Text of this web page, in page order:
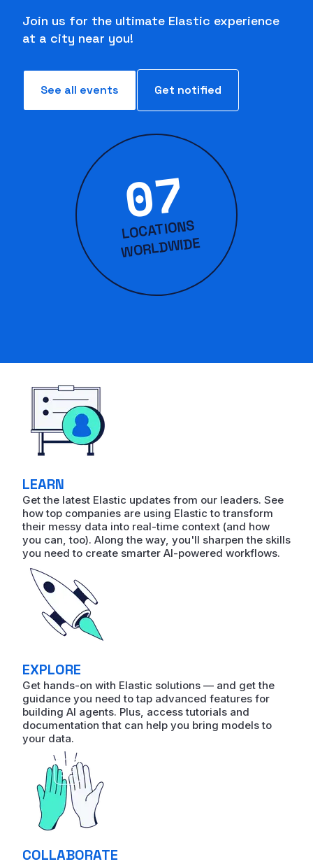
07
LOCATIONS
WORLD
WIDE
Join us for the ultimate Elastic experience
at a city near you!
See all events Get notified
LEARN
Get the latest Elastic updates from our leaders. See
how top companies are using Elastic to transform
their messy data into real-time context (and how
you can, too). Along the way, you'll sharpen the skills
you need to create smarter AI-powered workflows.
EXPLORE
Get hands-on with Elastic solutions — and get the
guidance you need to tap advanced features for
building AI agents. Plus, access tutorials and
documentation that can help you bring models to
your data.
COLLABORATE